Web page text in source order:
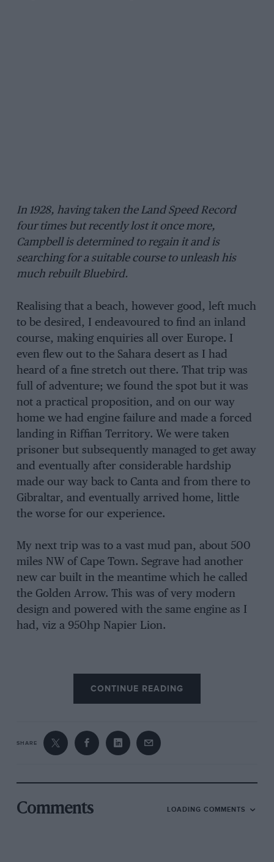
In 1928, having taken the Land Speed Record
four times but recently lost it once more,
Campbell is determined to regain it and is
searching for a suitable course to unleash his
much rebuilt Bluebird.
Realising that a beach, however good, left much
to be desired, I endeavoured to find an inland
course, making enquiries all over Europe. I
even flew out to the Sahara desert as I had
heard of a fine stretch out there. That trip was
full of adventure; we found the spot but it was
not a practical proposition, and on our way
home we had engine failure and made a forced
landing in Riffian Territory. We were taken
prisoner but subsequently managed to get away
and eventually after considerable hardship
made our way back to Canta and from there to
Gibraltar, and eventually arrived home, little
the worse for our experience.
My next trip was to a vast mud pan, about 500
miles NW of Cape Town. Segrave had another
new car built in the meantime which he called
the Golden Arrow. This was of very modern
design and powered with the same engine as I
had, viz a 950hp Napier Lion.
Campbell was aiming to reclaim the Land Speed Record from Sir Henry
CONTINUE READING
SHARE
Comments LOADING COMMENTS